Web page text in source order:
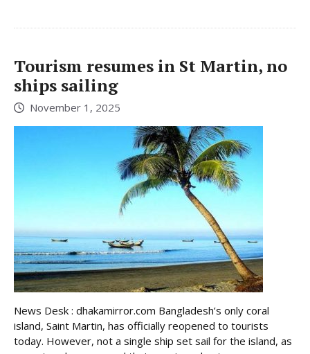
Tourism resumes in St Martin, no
ships sailing
November 1, 2025
News Desk : dhakamirror.com Bangladesh’s only coral
island, Saint Martin, has officially reopened to tourists
today. However, not a single ship set sail for the island, as